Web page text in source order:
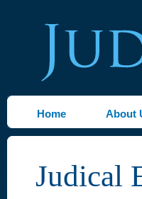
Home About
Judical